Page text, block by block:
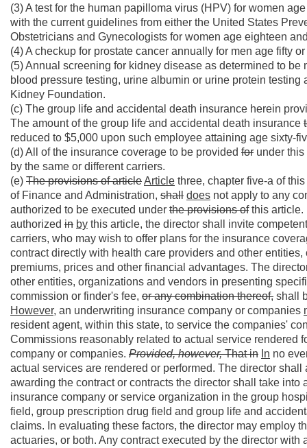
(3) A test for the human papilloma virus (HPV) for women
with the current guidelines from either the United States
Obstetricians and Gynecologists for women age eighteen
(4) A checkup for prostate cancer annually for men age fifty
(5) Annual screening for kidney disease as determined to
blood pressure testing, urine albumin or urine protein
Kidney Foundation.
(c) The group life and accidental death insurance herein
The amount of the group life and accidental death insurance
reduced to $5,000 upon such employee attaining age sixty-
(d) All of the insurance coverage to be provided for under
by the same or different carriers.
(e) The provisions of articleArticle three, chapter five-a of
of Finance and Administration, shall does not apply to any
authorized to be executed under the provisions ofthis article.
authorized in by this article, the director shall invite
carriers, who may wish to offer plans for the insurance
contract directly with health care providers and other
premiums, prices and other financial advantages. The
other entities, organizations and vendors in presenting
commission or finder's fee, or any combination thereof, shall
However, an underwriting insurance company or companies
resident agent, within this state, to service the companies'
Commissions reasonably related to actual service rendered
company or companies. Provided, however,That in In no
actual services are rendered or performed. The director
awarding the contract or contracts the director shall take
insurance company or service organization in the group
field, group prescription drug field and group life and
claims. In evaluating these factors, the director may employ
actuaries, or both. Any contract executed by the director